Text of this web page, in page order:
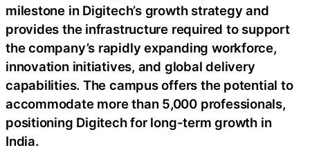
milestone in Digitech’s growth strategy and
provides the infrastructure required to support
the company’s rapidly expanding workforce,
innovation initiatives, and global delivery
capabilities. The campus offers the potential to
accommodate more than 5,000 professionals,
positioning Digitech for long-term growth in
India.